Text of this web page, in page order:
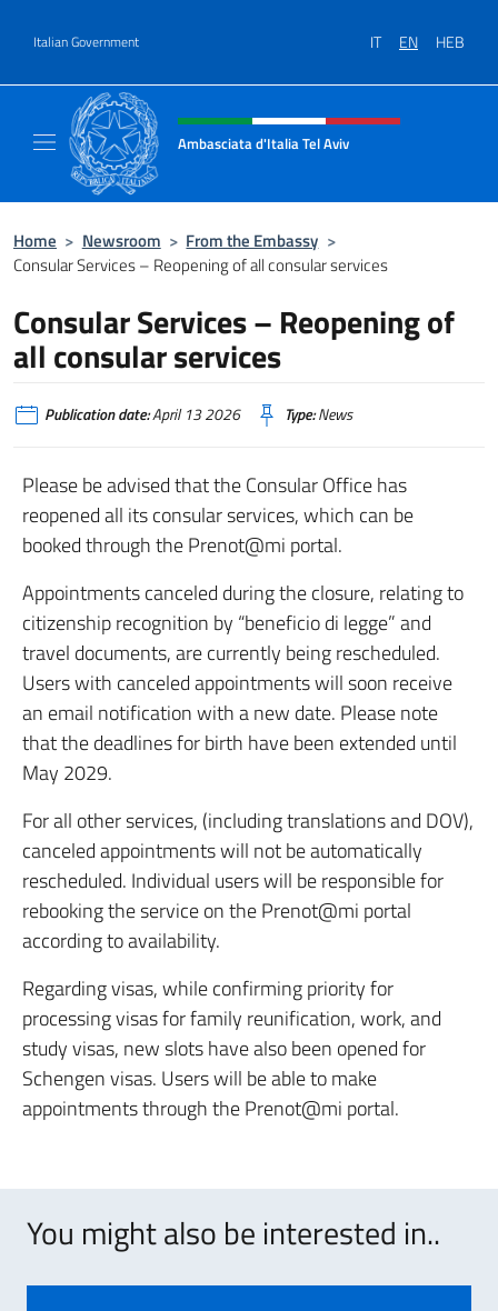
Italian Government IT EN HEB
Header, social and menu of site
Ambasciata d'Italia Tel Aviv
Home > Newsroom > From the Embassy >
Consular Services – Reopening of all consular services
Consular Services – Reopening of
all consular services
Publication date:April 13 2026 Type:News
Please be advised that the Consular Office has
reopened all its consular services, which can be
booked through the Prenot@mi portal.
Appointments canceled during the closure, relating to
citizenship recognition by “beneficio di legge” and
travel documents, are currently being rescheduled.
Users with canceled appointments will soon receive
an email notification with a new date. Please note
that the deadlines for birth have been extended until
May 2029.
For all other services, (including translations and DOV),
canceled appointments will not be automatically
rescheduled. Individual users will be responsible for
rebooking the service on the Prenot@mi portal
according to availability.
Regarding visas, while confirming priority for
processing visas for family reunification, work, and
study visas, new slots have also been opened for
Schengen visas. Users will be able to make
appointments through the Prenot@mi portal.
You might also be interested in..